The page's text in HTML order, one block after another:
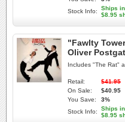
Stock Info:
Ships
$8.95
"Fawlty
Oliver
Includes "The Rat"
Retail:
$41.95
On Sale:
$40.95
You Save:
3%
Stock Info:
Ships
$8.95